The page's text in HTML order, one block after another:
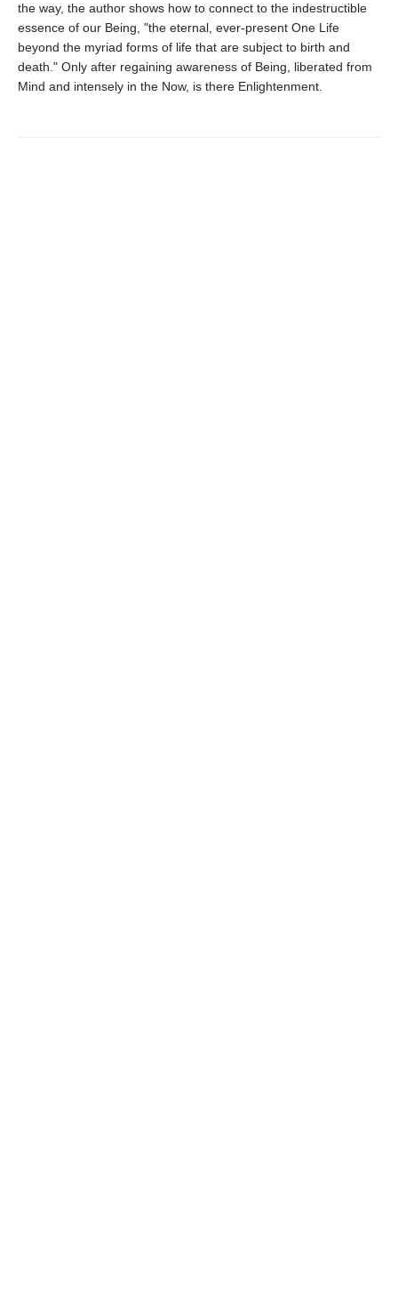
the way, the author shows how to connect to the indestructible
essence of our Being, "the eternal, ever-present One Life
beyond the myriad forms of life that are subject to birth and
death." Only after regaining awareness of Being, liberated from
Mind and intensely in the Now, is there Enlightenment.